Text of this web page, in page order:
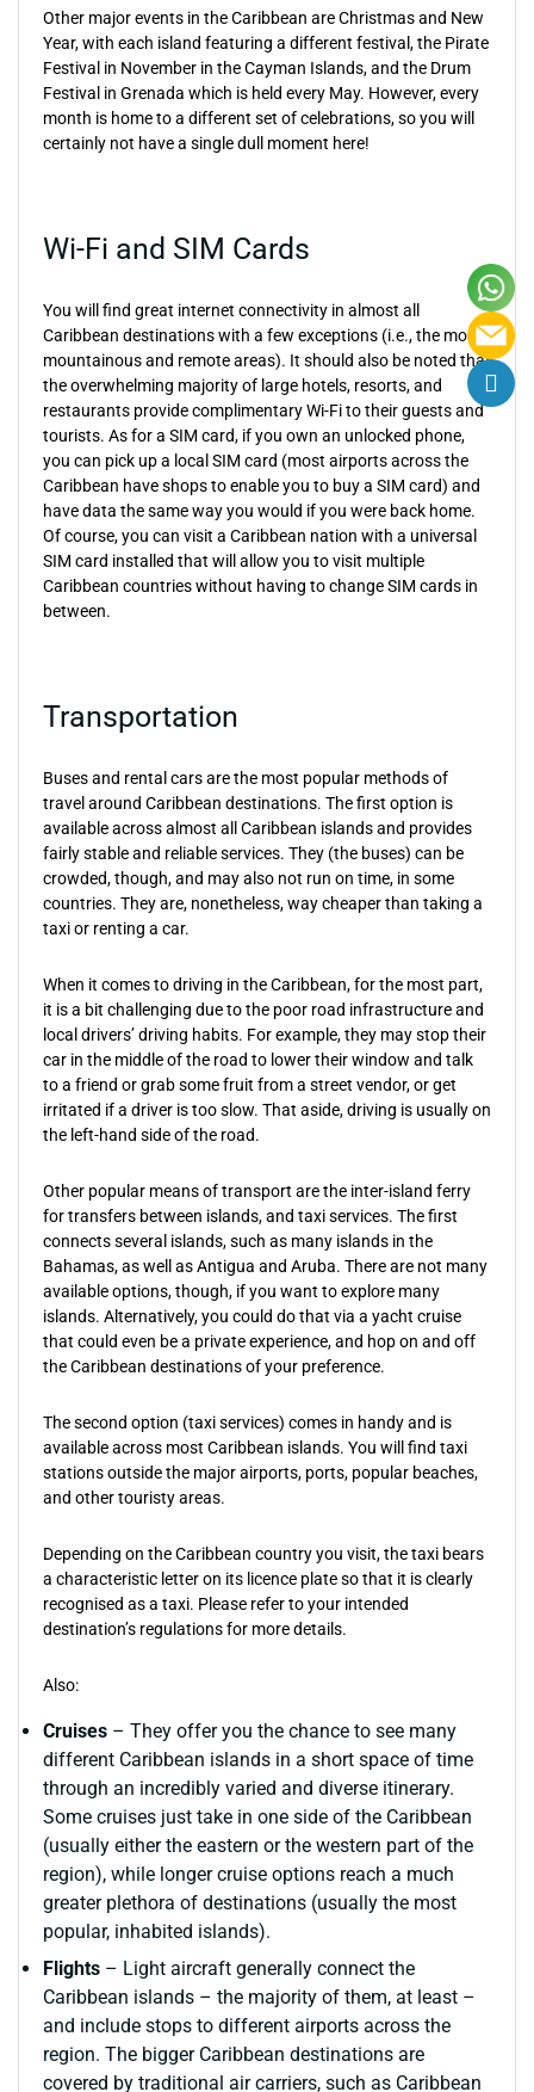
Other major events in the Caribbean are Christmas and New
Year, with each island featuring a different festival, the Pirate
Festival in November in the Cayman Islands, and the Drum
Festival in Grenada which is held every May. However, every
month is home to a different set of celebrations, so you will
certainly not have a single dull moment here!
Wi-Fi and SIM Cards
You will find great internet connectivity in almost all
Caribbean destinations with a few exceptions (i.e., the most
mountainous and remote areas). It should also be noted that
the overwhelming majority of large hotels, resorts, and
restaurants provide complimentary Wi-Fi to their guests and
tourists. As for a SIM card, if you own an unlocked phone,
you can pick up a local SIM card (most airports across the
Caribbean have shops to enable you to buy a SIM card) and
have data the same way you would if you were back home.
Of course, you can visit a Caribbean nation with a universal
SIM card installed that will allow you to visit multiple
Caribbean countries without having to change SIM cards in
between.
Transportation
Buses and rental cars are the most popular methods of
travel around Caribbean destinations. The first option is
available across almost all Caribbean islands and provides
fairly stable and reliable services. They (the buses) can be
crowded, though, and may also not run on time, in some
countries. They are, nonetheless, way cheaper than taking a
taxi or renting a car.
When it comes to driving in the Caribbean, for the most part,
it is a bit challenging due to the poor road infrastructure and
local drivers’ driving habits. For example, they may stop their
car in the middle of the road to lower their window and talk
to a friend or grab some fruit from a street vendor, or get
irritated if a driver is too slow. That aside, driving is usually on
the left-hand side of the road.
Other popular means of transport are the inter-island ferry
for transfers between islands, and taxi services. The first
connects several islands, such as many islands in the
Bahamas, as well as Antigua and Aruba. There are not many
available options, though, if you want to explore many
islands. Alternatively, you could do that via a yacht cruise
that could even be a private experience, and hop on and off
the Caribbean destinations of your preference.
The second option (taxi services) comes in handy and is
available across most Caribbean islands. You will find taxi
stations outside the major airports, ports, popular beaches,
and other touristy areas.
Depending on the Caribbean country you visit, the taxi bears
a characteristic letter on its licence plate so that it is clearly
recognised as a taxi. Please refer to your intended
destination’s regulations for more details.
Also:
Cruises – They offer you the chance to see many
different Caribbean islands in a short space of time
through an incredibly varied and diverse itinerary.
Some cruises just take in one side of the Caribbean
(usually either the eastern or the western part of the
region), while longer cruise options reach a much
greater plethora of destinations (usually the most
popular, inhabited islands).
Flights – Light aircraft generally connect the
Caribbean islands – the majority of them, at least –
and include stops to different airports across the
region. The bigger Caribbean destinations are
covered by traditional air carriers, such as Caribbean